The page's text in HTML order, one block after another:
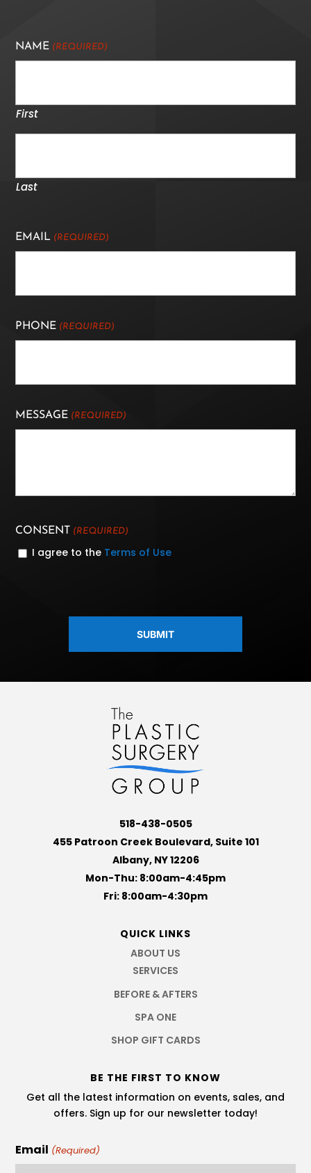
NAME (REQUIRED)
First
Last
EMAIL (REQUIRED)
PHONE (REQUIRED)
MESSAGE (REQUIRED)
CONSENT (REQUIRED)
I agree to the Terms of Use
518-438-0505
455 Patroon Creek Boulevard, Suite 101
Albany, NY 12206
Mon-Thu: 8:00am-4:45pm
Fri: 8:00am-4:30pm
QUICK LINKS
ABOUT US
SERVICES
BEFORE & AFTERS
SPA ONE
SHOP GIFT CARDS
BE THE FIRST TO KNOW
Get all the latest information on events, sales, and
offers. Sign up for our newsletter today!
Email (Required)